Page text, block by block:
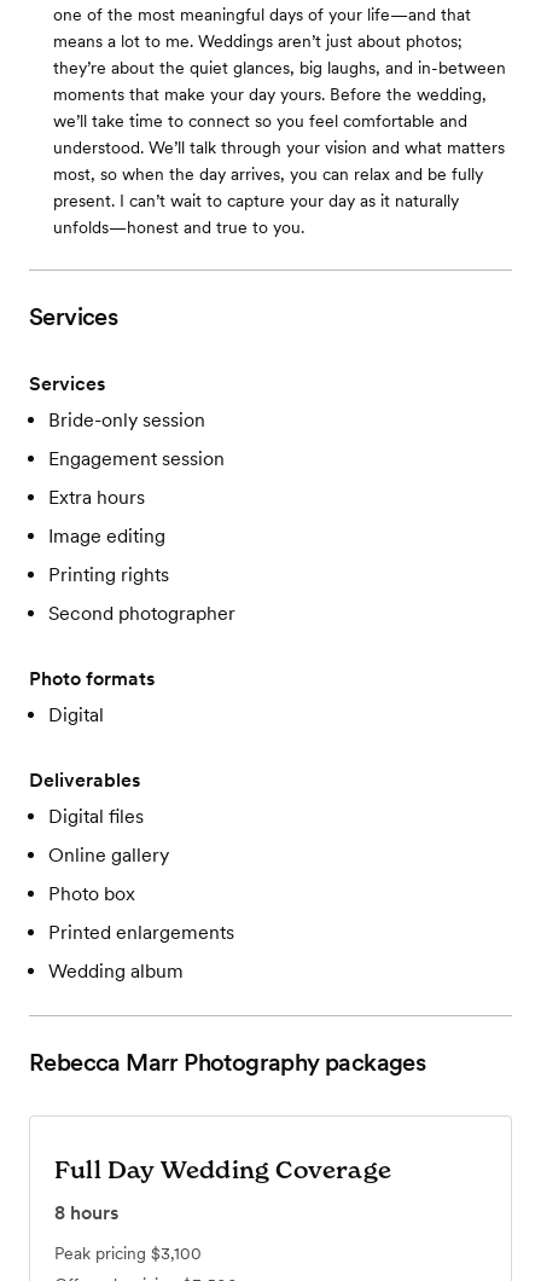
one of the most meaningful days of your life—and that
means a lot to me. Weddings aren’t just about photos;
they’re about the quiet glances, big laughs, and in-between
moments that make your day yours. Before the wedding,
we’ll take time to connect so you feel comfortable and
understood. We’ll talk through your vision and what matters
most, so when the day arrives, you can relax and be fully
present. I can’t wait to capture your day as it naturally
unfolds—honest and true to you.
Services
Services
Bride-only session
Engagement session
Extra hours
Image editing
Printing rights
Second photographer
Photo formats
Digital
Deliverables
Digital files
Online gallery
Photo box
Printed enlargements
Wedding album
Rebecca Marr Photographypackages
Full Day Wedding Coverage
8 hours
Peak pricing $3,100